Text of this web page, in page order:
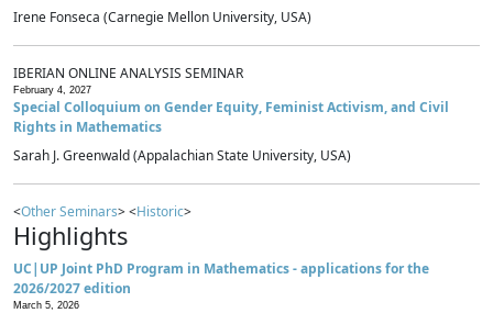
Irene Fonseca (Carnegie Mellon University, USA)
IBERIAN ONLINE ANALYSIS SEMINAR
February 4, 2027
Special Colloquium on Gender Equity, Feminist Activism, and Civil
Rights in Mathematics
Sarah J. Greenwald (Appalachian State University, USA)
<Other Seminars> <Historic>
Highlights
UC|UP Joint PhD Program in Mathematics - applications for the
2026/2027 edition
March 5, 2026